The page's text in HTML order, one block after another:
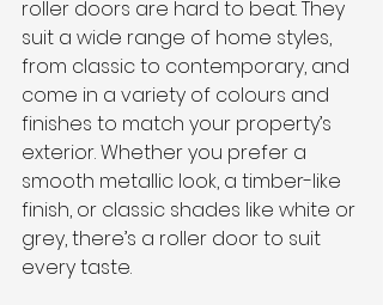
roller doors are hard to beat. They
suit a wide range of home styles,
from classic to contemporary, and
come in a variety of colours and
finishes to match your property’s
exterior. Whether you prefer a
smooth metallic look, a timber-like
finish, or classic shades like white or
grey, there’s a roller door to suit
every taste.